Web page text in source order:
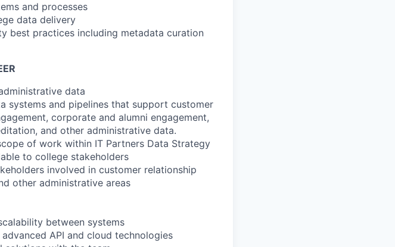
and processes
data delivery
best practices including metadata curation
data
systems and pipelines that support customer
corporate and alumni engagement,
and other administrative data.
of work within IT Partners Data Strategy
to college stakeholders
involved in customer relationship
other administrative areas
between systems
API and cloud technologies